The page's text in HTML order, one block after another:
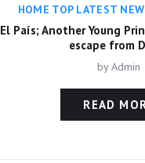
HOME TOP LATEST
El País; Another Young
escape from
byAdmin
READ